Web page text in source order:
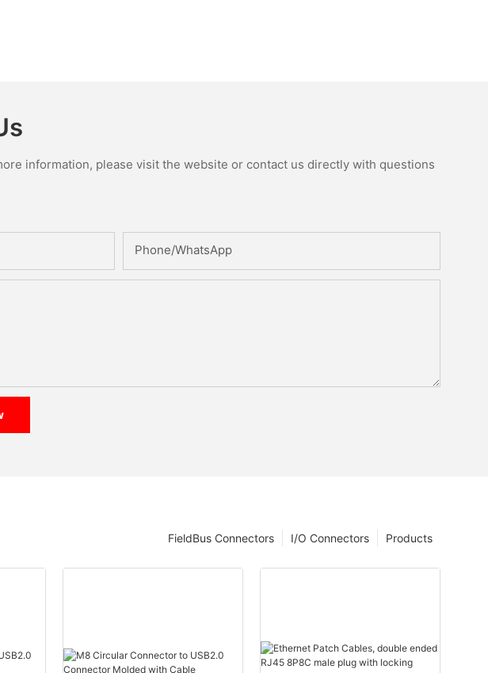
information, please visit the website or contact us directly with questions
Phone/whatsApp
Products
I/O Connectors
FieldBus Connectors